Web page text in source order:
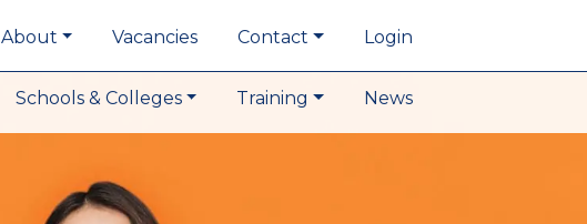
About Vacancies Contact Login
Schools & Colleges Training News